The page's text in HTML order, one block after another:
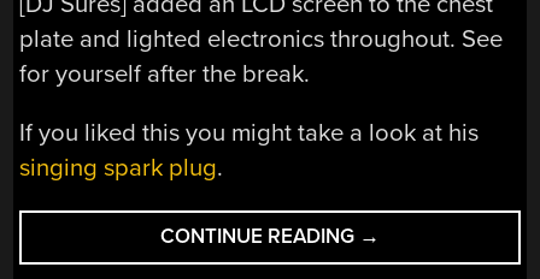
plate and lighted electronics throughout. See
for yourself after the break.
If you liked this you might take a look at his
singing spark plug.
CONTINUE READING “HALLOWEEN
PROPS:
→